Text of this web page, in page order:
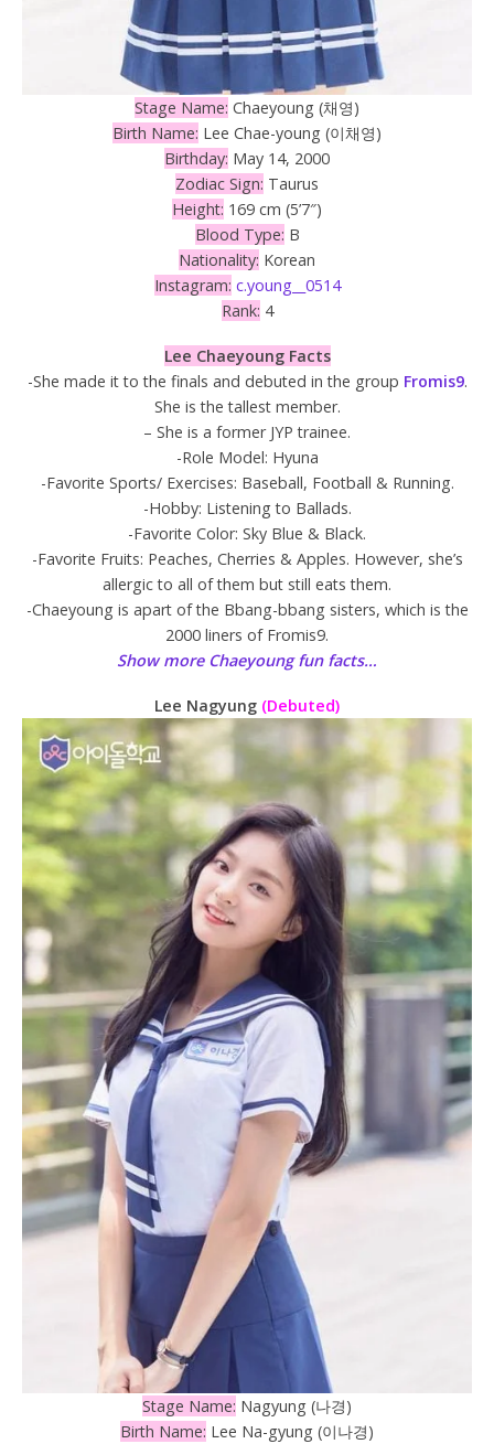
Stage Name: Chaeyoung (채영)
Birth Name: Lee Chae-young (이채영)
Birthday: May 14, 2000
Zodiac Sign: Taurus
Height: 169 cm (5’7″)
Blood Type: B
Nationality: Korean
Instagram: c.young__0514
Rank: 4
Lee Chaeyoung Facts
-She made it to the finals and debuted in the group Fromis9.
She is the tallest member.
– She is a former JYP trainee.
-Role Model: Hyuna
-Favorite Sports/ Exercises: Baseball, Football & Running.
-Hobby: Listening to Ballads.
-Favorite Color: Sky Blue & Black.
-Favorite Fruits: Peaches, Cherries & Apples. However, she’s
allergic to all of them but still eats them.
-Chaeyoung is apart of the Bbang-bbang sisters, which is the
2000 liners of Fromis9.
Show more Chaeyoung fun facts…
Lee Nagyung (Debuted)
Stage Name: Nagyung (나경)
Birth Name: Lee Na-gyung (이나경)